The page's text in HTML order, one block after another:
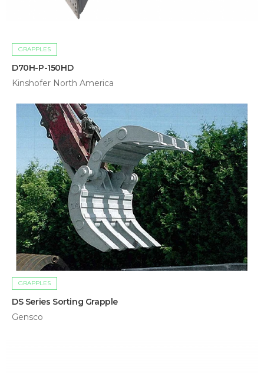
GRAPPLES
D70H-P-150HD
Kinshofer North America
GRAPPLES
DS Series Sorting Grapple
Gensco